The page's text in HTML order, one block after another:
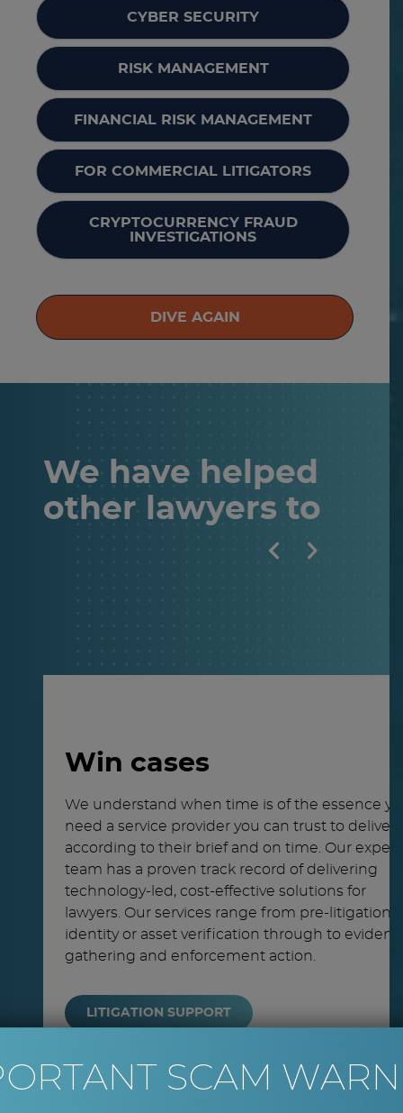
CYBER SECURITY
RISK MANAGEMENT
FINANCIAL RISK MANAGEMENT
FOR COMMERCIAL LITIGATORS
CRYPTOCURRENCY FRAUD
INVESTIGATIONS
DIVE AGAIN
We have helped
other
lawyers to
Win cases
We understand when time is of the essence
need a service provider you can trust to deliver
according to their brief and on time. Our expert
team has a proven track record of delivering
technology-led, cost-effective solutions for
lawyers. Our services range from pre-litigation
identity or asset verification through to
gathering and enforcement action.
LITIGATION SUPPORT
SCAM